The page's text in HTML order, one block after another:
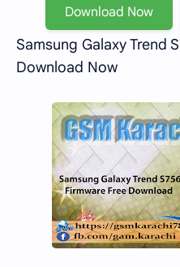
Download Now
Samsung Galaxy Trend
Download Now